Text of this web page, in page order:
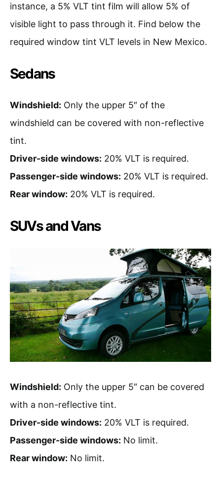
instance, a 5% VLT tint film will allow 5% of
visible light to pass through it. Find below the
required window tint VLT levels in New Mexico.
Sedans
Windshield: Only the upper 5″ of the
windshield can be covered with non-reflective
tint.
Driver-side windows: 20% VLT is required.
Passenger-side windows: 20% VLT is required.
Rear window: 20% VLT is required.
SUVs and Vans
Windshield: Only the upper 5″ can be covered
with a non-reflective tint.
Driver-side windows: 20% VLT is required.
Passenger-side windows: No limit.
Rear window: No limit.